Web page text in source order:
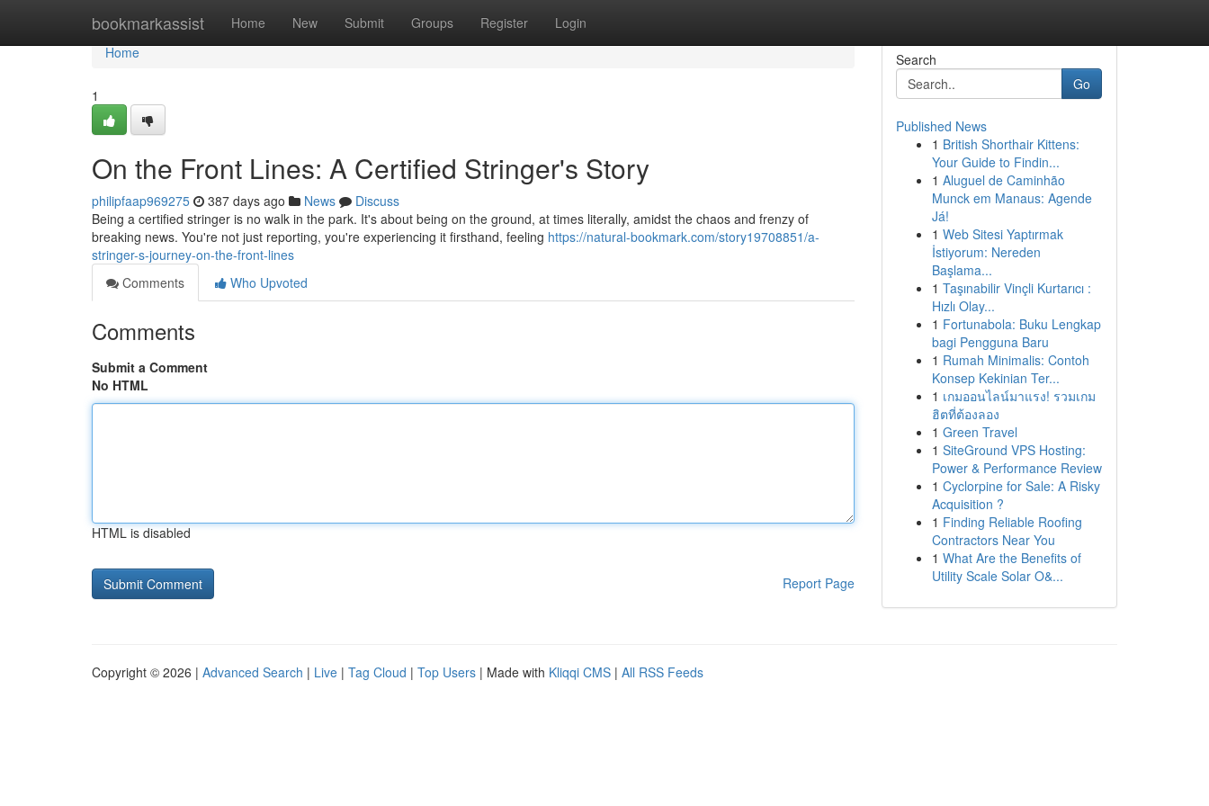
bookmarkassist Home New Submit Groups Register Login
Home
Home
1
On the Front Lines: A Certified Stringer's Story
philipfaap969275 387 days ago News
Discuss
Being a certified stringer is no walk in the park. It's about being on the ground, at times literally, amidst the chaos and frenzy of
breaking news. You're not just reporting, you're experiencing it firsthand, feeling https://natural-bookmark.com/story19708851/a-
stringer-s-journey-on-the-front-lines
Comments
Who Upvoted
Comments
Submit a Comment
No HTML
HTML is disabled
Report Page
Search
Go
Published News
1 British Shorthair Kittens:
Your Guide to Findin...
1 Aluguel de Caminhão
Munck em Manaus: Agende
Já!
1 Web Sitesi Yaptırmak
İstiyorum: Nereden
Başlama...
1 Taşınabilir Vinçli Kurtarıcı :
Hızlı Olay...
1 Fortunabola: Buku Lengkap
bagi Pengguna Baru
1 Rumah Minimalis: Contoh
Konsep Kekinian Ter...
1 เกมออนไลน์มาแรง! รวมเกม
ฮิตที่ต้องลอง
1 Green Travel
1 SiteGround VPS Hosting:
Power & Performance Review
1 Cyclorpine for Sale: A Risky
Acquisition ?
1 Finding Reliable Roofing
Contractors Near You
1 What Are the Benefits of
Utility Scale Solar O&...
Copyright © 2026 | Advanced Search | Live | Tag Cloud | Top Users | Made with Kliqqi CMS | All RSS Feeds